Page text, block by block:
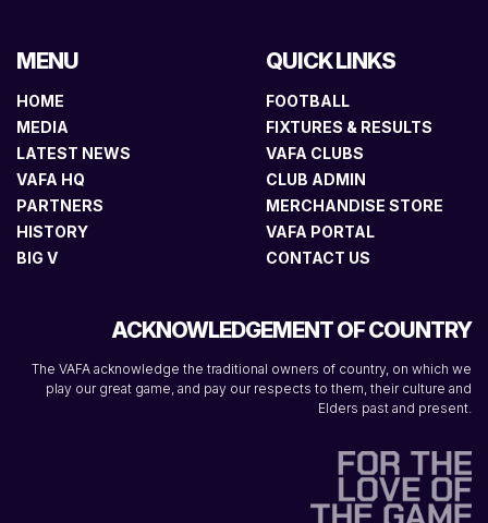
MENU
HOME
MEDIA
LATEST NEWS
VAFA HQ
PARTNERS
HISTORY
BIG V
QUICK LINKS
FOOTBALL
FIXTURES & RESULTS
VAFA CLUBS
CLUB ADMIN
MERCHANDISE STORE
VAFA PORTAL
CONTACT US
ACKNOWLEDGEMENT OF COUNTRY
The VAFA acknowledge the traditional owners of country, on which we
play our great game, and pay our respects to them, their culture and
Elders past and present.